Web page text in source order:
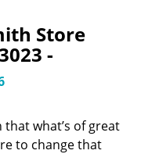
i
Store
-
what’s of great
to change that